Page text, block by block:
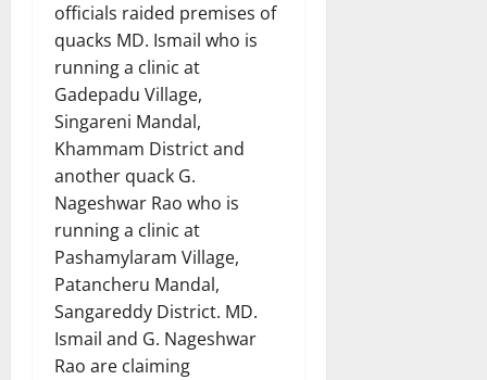
officials raided premises of
quacks MD. Ismail who is
running a clinic at
Gadepadu Village,
Singareni Mandal,
Khammam District and
another quack G.
Nageshwar Rao who is
running a clinic at
Pashamylaram Village,
Patancheru Mandal,
Sangareddy District. MD.
Ismail and G. Nageshwar
Rao are claiming